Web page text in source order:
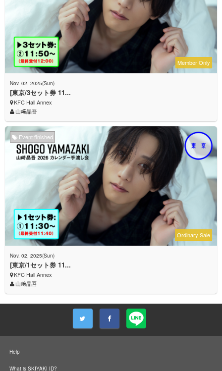
Member Only
Nov. 02, 2025(Sun)
[東京/3セット券 11...
KFC Hall Annex
山﨑晶吾
Event finished
Ordinary Sale
Nov. 02, 2025(Sun)
[東京/1セット券 11...
KFC Hall Annex
山﨑晶吾
Help
What is SKIYAKI ID?